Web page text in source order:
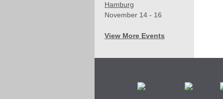
Hamburg
November 14 - 16
View More Events